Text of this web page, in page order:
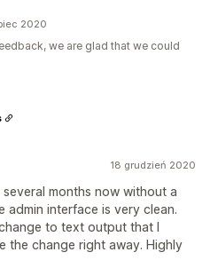
2020
we are glad that we could
18 grudzień 2020
months now without a
admin interface is very clean.
to text output that I
the change right away. Highly